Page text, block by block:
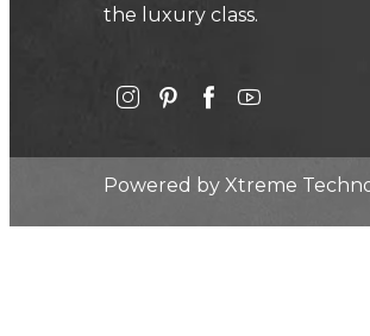
the luxury class.
Powered by Xtreme